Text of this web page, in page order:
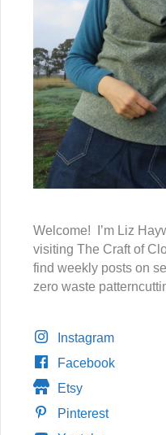
Welcome! I’m Liz
visiting The Craft of
find weekly posts on
zero waste
Instagram
Facebook
Etsy
Pinterest